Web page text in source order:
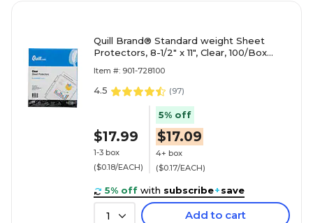
Quill Brand® Standard weight Sheet
Protectors, 8-1/2" x 11", Clear, 100/Box
Item #: 901-728100
4.5 (97)
$17.99
1-3 box
($0.18/EACH)
5% off
$17.09
4+ box
($0.17/EACH)
5% off with subscribe+save
1 Add to cart